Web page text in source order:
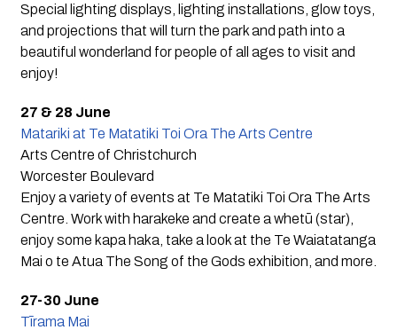
Special lighting displays, lighting installations, glow toys,
and projections that will turn the park and path into a
beautiful wonderland for people of all ages to visit and
enjoy!
27 & 28 June
Matariki at Te Matatiki Toi Ora The Arts Centre
Arts Centre of Christchurch
Worcester Boulevard
Enjoy a variety of events at Te Matatiki Toi Ora The Arts
Centre. Work with harakeke and create a whetū (star),
enjoy some kapa haka, take a look at the Te Waiatatanga
Mai o te Atua The Song of the Gods exhibition, and more.
27-30 June
Tīrama Mai